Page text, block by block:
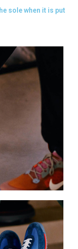
sole when it is put